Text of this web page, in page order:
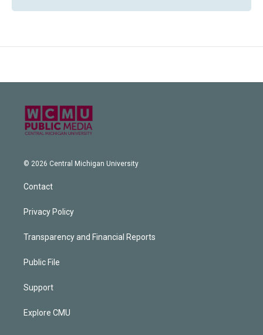
© 2026 Central Michigan University
Contact
Privacy Policy
Transparency and Financial Reports
Public File
Support
Explore CMU